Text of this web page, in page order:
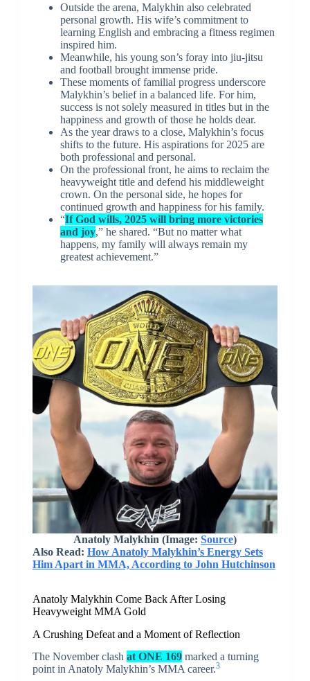
Outside the arena, Malykhin also celebrated
personal growth. His wife’s commitment to
learning English and embracing a fitness regimen
inspired him.
Meanwhile, his young son’s foray into jiu-jitsu
and football brought immense pride.
These moments of familial progress underscore
Malykhin’s belief in a balanced life. For him,
success is not solely measured in titles but in the
happiness and growth of those he holds dear.
As the year draws to a close, Malykhin’s focus
shifts to the future. His aspirations for 2025 are
both professional and personal.
On the professional front, he aims to reclaim the
heavyweight title and defend his middleweight
crown. On the personal side, he hopes for
continued growth and happiness for his family.
“If God wills, 2025 will bring more victories
and joy,” he shared. “But no matter what
happens, my family will always remain my
greatest achievement.”
Anatoly Malykhin (Image: Source)
Also Read: How Anatoly Malykhin’s Energy Sets
Him Apart in MMA, According to John Hutchinson
Anatoly Malykhin Come Back After Losing
Heavyweight MMA Gold
A Crushing Defeat and a Moment of Reflection
The November clash at ONE 169marked a turning
point in Anatoly Malykhin’s MMA career.3